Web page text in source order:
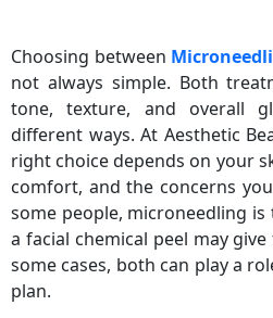
Choosing between
not always simple. Both
tone, texture, and overall
different ways. At Aesthetic
right choice depends on your
comfort, and the concerns
some people, microneedling
a facial chemical peel may
some cases, both can play a
plan.